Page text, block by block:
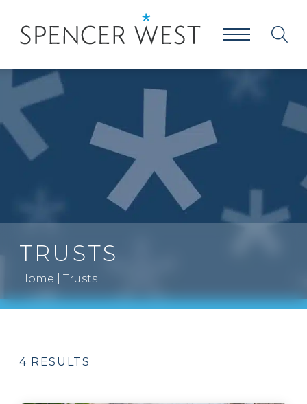
TRUSTS
Home Trusts
4 RESULTS